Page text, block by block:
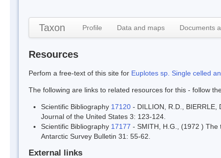
Taxon Profile Data and maps Documents
Resources
Perfom a free-text of this site for Euplotes sp. Single celled
The following are links to related resources for this - follow
Scientific Bibliography 17120 - DILLION, R.D., BIERRLE,
Journal of the United States 3: 123-124.
Scientific Bibliography 17177 - SMITH, H.G., (1972 ) The
Antarctic Survey Bulletin 31: 55-62.
External links